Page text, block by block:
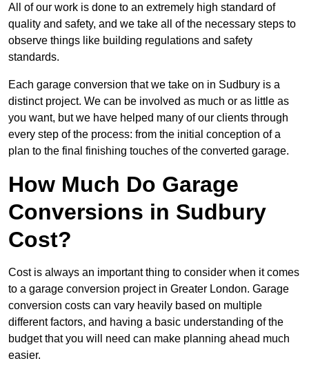
All of our work is done to an extremely high standard of
quality and safety, and we take all of the necessary steps to
observe things like building regulations and safety
standards.
Each garage conversion that we take on in Sudbury is a
distinct project. We can be involved as much or as little as
you want, but we have helped many of our clients through
every step of the process: from the initial conception of a
plan to the final finishing touches of the converted garage.
How Much Do Garage
Conversions in Sudbury
Cost?
Cost is always an important thing to consider when it comes
to a garage conversion project in Greater London. Garage
conversion costs can vary heavily based on multiple
different factors, and having a basic understanding of the
budget that you will need can make planning ahead much
easier.